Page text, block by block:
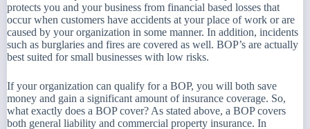
protects you and your business from financial based losses that
occur when customers have accidents at your place of work or are
caused by your organization in some manner. In addition, incidents
such as burglaries and fires are covered as well. BOP’s are actually
best suited for small businesses with low risks.
If your organization can qualify for a BOP, you will both save
money and gain a significant amount of insurance coverage. So,
what exactly does a BOP cover? As stated above, a BOP covers
both general liability and commercial property insurance. In